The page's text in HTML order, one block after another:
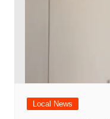
Local News